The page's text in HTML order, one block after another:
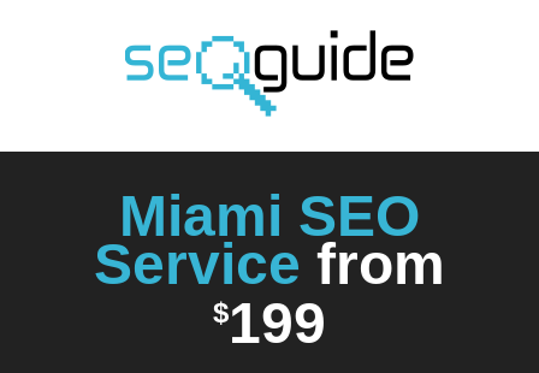
Miami SEO
Service from
$199